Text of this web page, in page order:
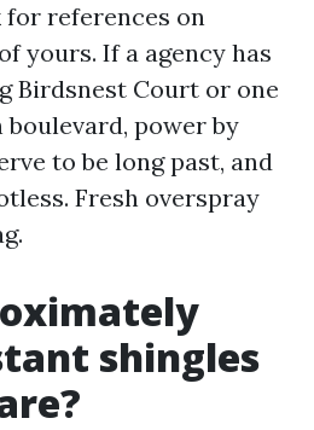
for references on
yours. If a agency has
Birdsnest Court or one
power by
to be long past, and
Fresh overspray
shingles